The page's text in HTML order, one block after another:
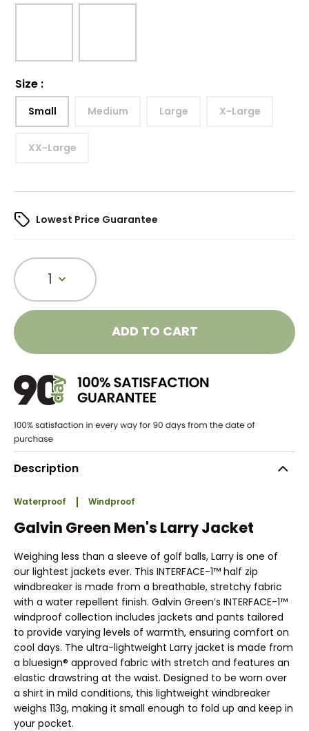
Size :
Small Medium Large X-Large
XX-Large
Lowest Price Guarantee
1
ADD TO CART
Description
Waterproof Windproof
Galvin Green Men's Larry Jacket
Weighing less than a sleeve of golf balls, Larry is one of
our lightest jackets ever. This INTERFACE-1™ half zip
windbreaker is made from a breathable, stretchy fabric
with a water repellent finish. Galvin Green’s INTERFACE-1™
windproof collection includes jackets and pants tailored
to provide varying levels of warmth, ensuring comfort on
cool days. The ultra-lightweight Larry jacket is made from
a bluesign® approved fabric with stretch and features an
elastic drawstring at the waist. Designed to be worn over
a shirt in mild conditions, this lightweight windbreaker
weighs 113g, making it small enough to fold up and keep in
your pocket.